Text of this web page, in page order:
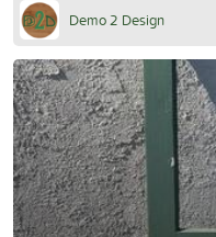
Demo 2 Design